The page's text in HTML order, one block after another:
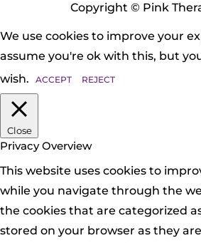
Copyright © Pink
We use cookies to improve your
assume you're ok with this, but
wish.
ACCEPT REJECT
Close
Privacy Overview
This website uses cookies to
while you navigate through the
the cookies that are categorized
stored on your browser as they